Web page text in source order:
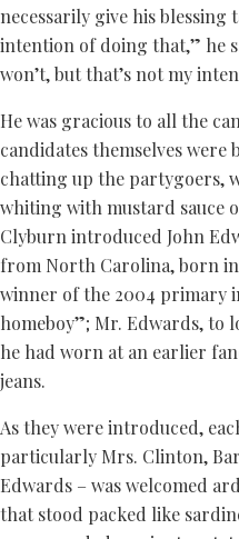
necessarily give his blessing
intention of doing that,” he
won’t, but that’s not my
He was gracious to all the
candidates themselves were
chatting up the partygoers,
whiting with mustard sauce
Clyburn introduced John
from North Carolina, born
winner of the 2004 primary
homeboy”; Mr. Edwards, to
he had worn at an earlier
jeans.
As they were introduced,
particularly Mrs. Clinton,
Edwards – was welcomed
that stood packed like